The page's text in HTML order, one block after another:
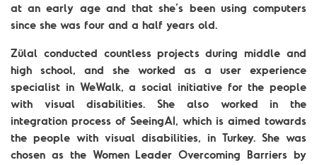
at an early age and that she’s been using computers
since she was four and a half years old.
Zülal conducted countless projects during middle and
high school, and she worked as a user experience
specialist in WeWalk, a social initiative for the people
with visual disabilities. She also worked in the
integration process of SeeingAI, which is aimed towards
the people with visual disabilities, in Turkey. She was
chosen as the Women Leader Overcoming Barriers by